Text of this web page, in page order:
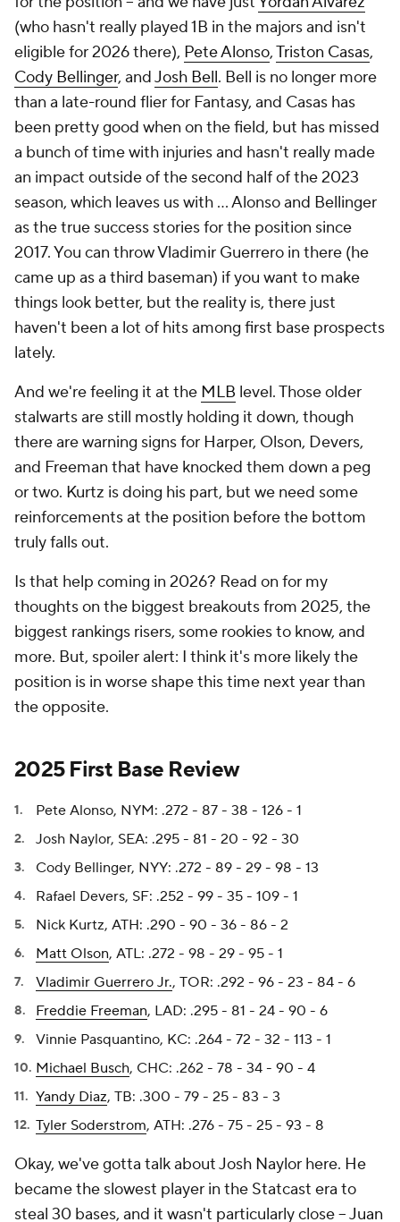
(who hasn't really played 1B in the majors and isn't
eligible for 2026 there), Pete Alonso,Triston Casas,
Cody Bellinger, andJosh Bell. Bell is no longer more
than a late-round flier for Fantasy, and Casas has
been pretty good when on the field, but has missed
a bunch of time with injuries and hasn't really made
an impact outside of the second half of the 2023
season, which leaves us with … Alonso and Bellinger
as the true success stories for the position since
2017. You can throw Vladimir Guerrero in there (he
came up as a third baseman) if you want to make
things look better, but the reality is, there just
haven't been a lot of hits among first base prospects
lately.
And we're feeling it at the MLB level. Those older
stalwarts are still mostly holding it down, though
there are warning signs for Harper, Olson, Devers,
and Freeman that have knocked them down a peg
or two. Kurtz is doing his part, but we need some
reinforcements at the position before the bottom
truly falls out.
Is that help coming in 2026? Read on for my
thoughts on the biggest breakouts from 2025, the
biggest rankings risers, some rookies to know, and
more. But, spoiler alert: I think it's more likely the
position is in worse shape this time next year than
the opposite.
2025 First Base Review
Pete Alonso, NYM: .272 - 87 - 38 - 126 - 1
Josh Naylor, SEA: .295 - 81 - 20 - 92 - 30
Cody Bellinger, NYY: .272 - 89 - 29 - 98 - 13
Rafael Devers, SF: .252 - 99 - 35 - 109 - 1
Nick Kurtz, ATH: .290 - 90 - 36 - 86 - 2
Matt Olson, ATL: .272 - 98 - 29 - 95 - 1
Vladimir Guerrero Jr., TOR: .292 - 96 - 23 - 84 - 6
Freddie Freeman, LAD: .295 - 81 - 24 - 90 - 6
Vinnie Pasquantino, KC: .264 - 72 - 32 - 113 - 1
Michael Busch, CHC: .262 - 78 - 34 - 90 - 4
Yandy Diaz, TB: .300 - 79 - 25 - 83 - 3
Tyler Soderstrom, ATH: .276 - 75 - 25 - 93 - 8
Okay, we've gotta talk about Josh Naylor here. He
became the slowest player in the Statcast era to
steal 30 bases, and it wasn't particularly close –Juan